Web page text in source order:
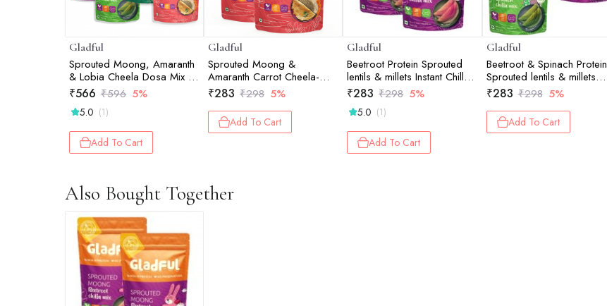
Gladful
Sprouted Moong, Amaranth
& Lobia Cheela Dosa Mix -
Assorted - Pack of 4
(200gm) each
₹566 ₹596 5%
5.0 (1)
Add To Cart
Gladful
Sprouted Moong &
Amaranth Carrot Cheela-
Dosa Mix - Pack of 2
(200gm)
₹283 ₹298 5%
Add To Cart
Gladful
Beetroot Protein Sprouted
lentils & millets Instant Chilla
Dosa Mix - 200 gm (Pack
of 2)
₹283 ₹298 5%
5.0 (1)
Add To Cart
Gladful
Beetroot & Spinach Protein
Sprouted lentils & millets
Instant Chilla Dosa Mix -
200 gm (Pack of 2)
₹283 ₹298 5%
Add To Cart
Also Bought Together